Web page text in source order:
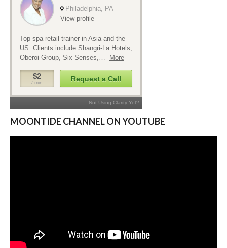
MOONTIDE CHANNEL ON YOUTUBE